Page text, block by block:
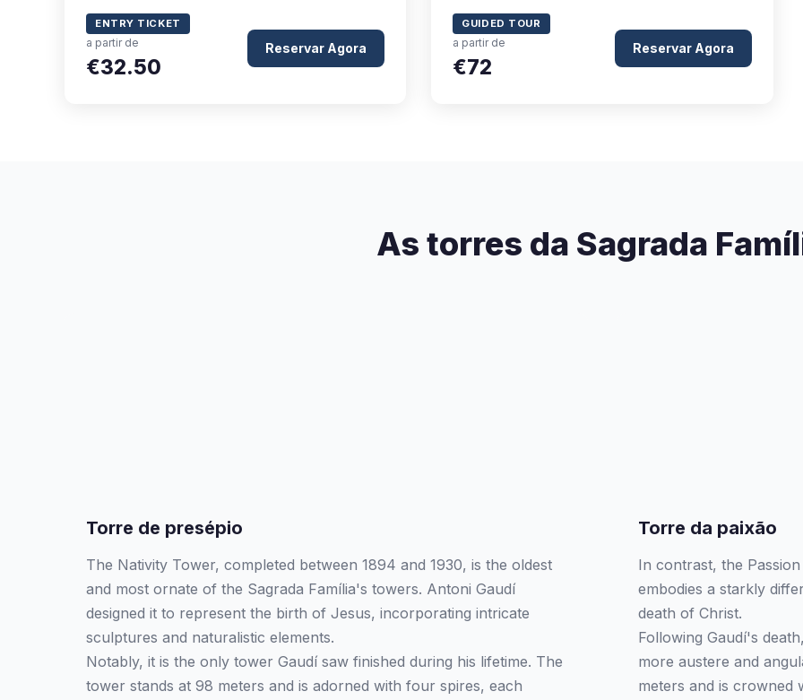
ENTRY TICKET
a partir de
€32.50
Reservar Agora
GUIDED TOUR
a partir de
€72
Reservar Agora
As torres da Sagrada
Torre de presépio
The Nativity Tower, completed between 1894 and 1930, is the oldest
and most ornate of the Sagrada Família's towers. Antoni Gaudí
designed it to represent the birth of Jesus, incorporating intricate
sculptures and naturalistic elements.
Notably, it is the only tower Gaudí saw finished during his lifetime. The
tower stands at 98 meters and is adorned with four spires, each
Torre da paixão
In contrast, the
embodies a starkly
death of Christ.
Following Gaudí's
more austere and
meters and is crowned